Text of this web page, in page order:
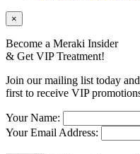
×
Become a Meraki Insider
& Get VIP Treatment!
Join our mailing list today
first to receive VIP
Your Name:
Your Email Address: